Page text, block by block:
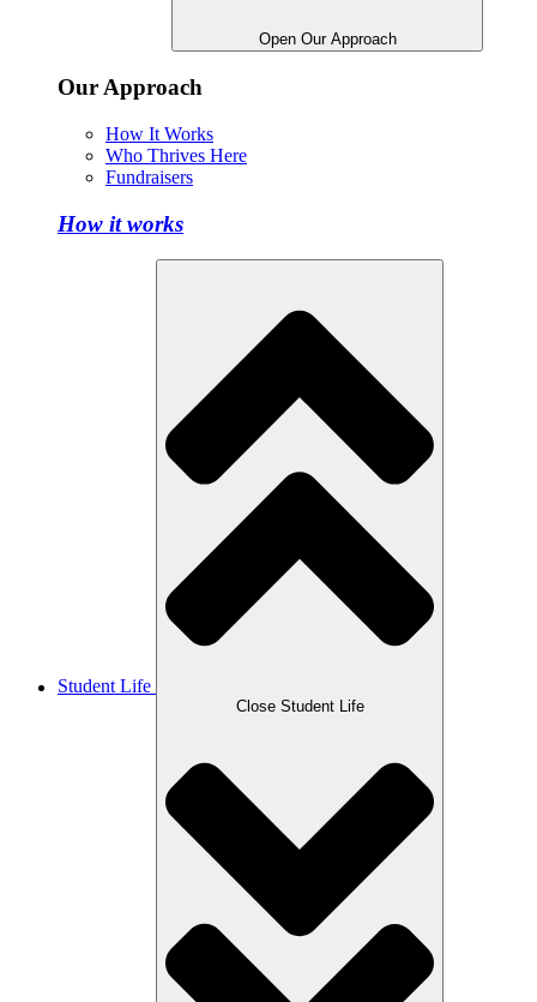
Open Our Approach
Our Approach
How It Works
Who Thrives Here
Fundraisers
How it works
Student Life
Close Student Life